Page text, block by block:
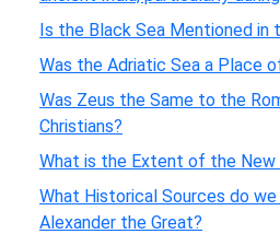
Is the Black Sea Mentioned in
Was the Adriatic Sea a Place
Was Zeus the Same to the
Christians?
What is the Extent of the
What Historical Sources do
Alexander the Great?